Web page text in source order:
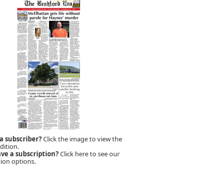
subscriber?Click the image to view the
a subscription?Click here to see our
options.